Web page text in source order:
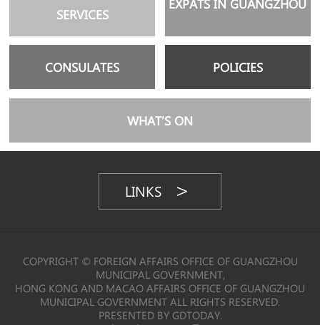
SERVICES
CONSULATES POLICIES
WHAT’S ON
LINKS
COPYRIGHT © FOREIGN AFFAIRS OFFICE OF GUANGZHOU
MUNICIPAL GOVERNMENT,
HONG KONG AND MACAO AFFAIRS OFFICE OF GUANGZHOU
MUNICIPAL GOVERNMENT ALL RIGHTS RESERVED.
PRESENTED BY GDTODAY.